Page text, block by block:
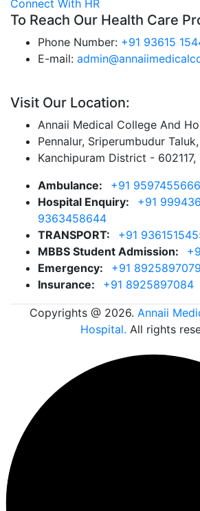
Connect With HR
To Reach Our Health Care
Phone Number: +91 93615
E-mail:
Visit Our Location:
Annaii Medical College And
Pennalur, Sriperumbudur Taluk,
Kanchipuram District - 602117,
Ambulance: +91 9597455666
Hospital Enquiry: +91
9363458644
TRANSPORT: +91
MBBS Student Admission:
Emergency: +91 8925897079
Insurance: +91 8925897084
Copyrights @ 2026. Annaii
Hospital. All rights